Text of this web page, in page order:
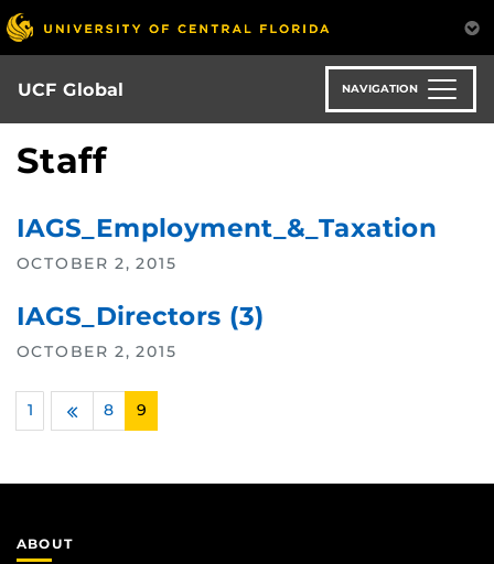
Skip
to
main
content
UCF Global NAVIGATION
Staff
IAGS_Employment_&_Taxation
OCTOBER 2, 2015
IAGS_Directors (3)
OCTOBER 2, 2015
1
Previous
8 9
ABOUT